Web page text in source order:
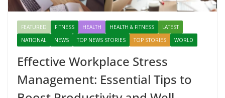
FEATURED FITNESS HEALTH HEALTH & FITNESS
LATEST
NATIONAL
NEWS TOP NEWS STORIES TOP STORIES WORLD
Effective Workplace Stress
Management: Essential Tips to